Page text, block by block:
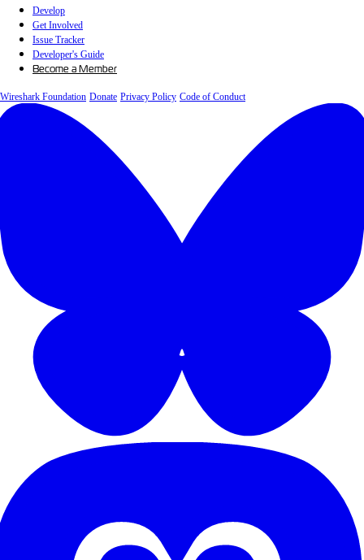
Develop
Get Involved
Issue Tracker
Developer's Guide
Become a Member
Wireshark Foundation Donate Privacy Policy Code of Conduct